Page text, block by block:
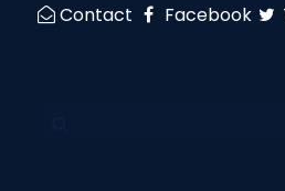
Contact Facebook